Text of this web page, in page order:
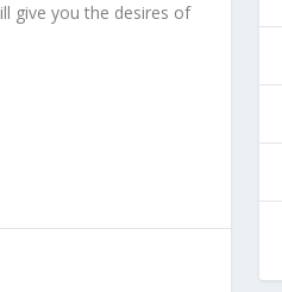
give you the desires of